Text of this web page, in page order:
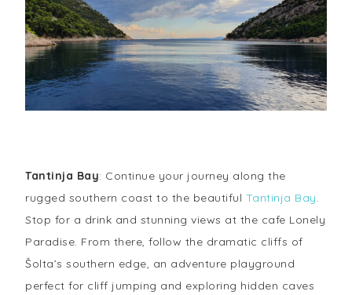
Tantinja Bay: Continue your journey along the
rugged southern coast to the beautiful Tantinja Bay.
Stop for a drink and stunning views at the cafe Lonely
Paradise. From there, follow the dramatic cliffs of
Šolta’s southern edge, an adventure playground
perfect for cliff jumping and exploring hidden caves